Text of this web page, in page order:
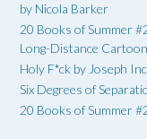
by Nicola Barker
20 Books of Summer
Long-Distance
Holy F*ck by Joseph
Six Degrees of
20 Books of Summer